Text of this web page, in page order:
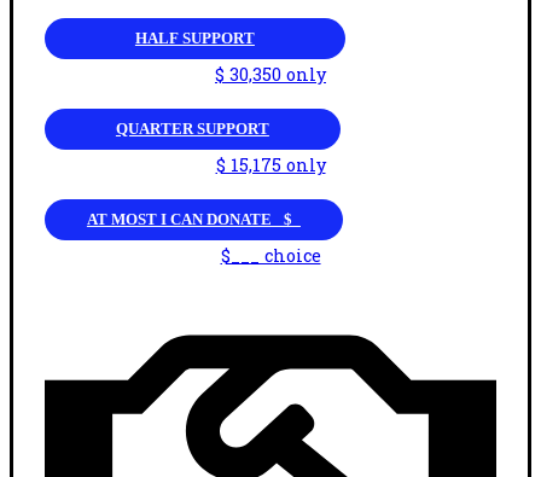
HALF SUPPORT
$ 30,350 only
QUARTER SUPPORT
$ 15,175 only
AT MOST I CAN DONATE _$_
$___ choice